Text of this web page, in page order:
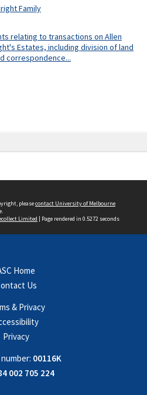
Family
relating to transactions on Allen
Estates, including division of land
correspondence...
pleasecontact University of Melbourne
Limited | Page rendered in 0.5272 seconds
Home
Us
& Privacy
Privacy
number: 00116K
002 705 224